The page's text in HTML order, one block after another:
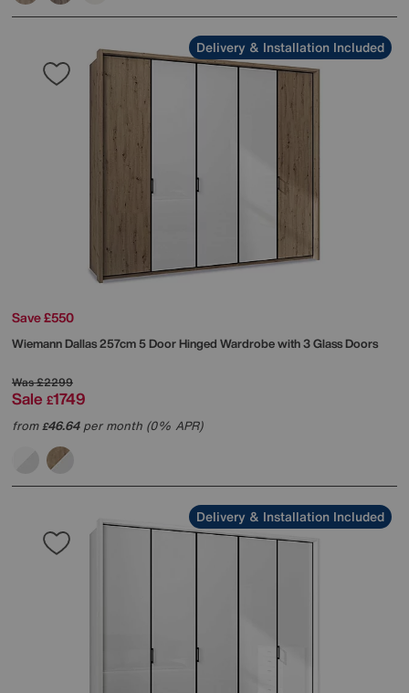
Delivery & Installation Included
Save £550
WiemannDallas 257cm 5 Door Hinged Wardrobe with 3 Glass Doors
Was£2299
Sale £1749
from£46.64per month (0% APR)
Delivery & Installation Included